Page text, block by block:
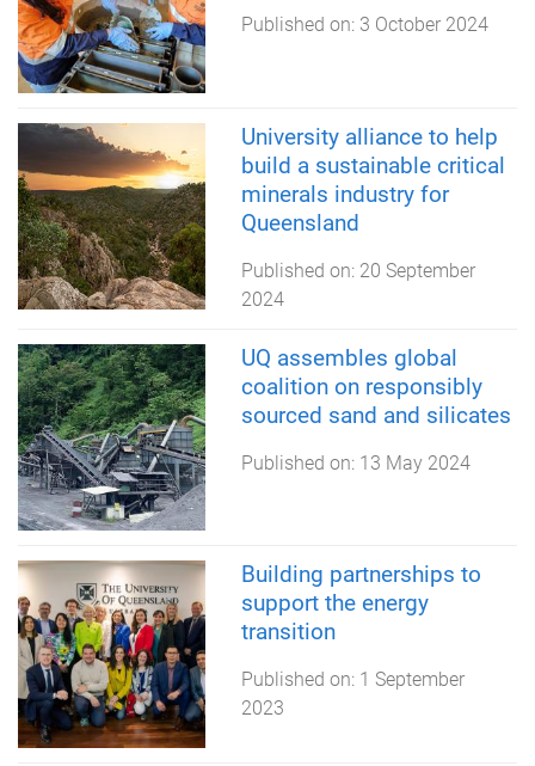
Published on: 3 October 2024
University alliance to help
build a sustainable critical
minerals industry for
Queensland
Published on: 20 September
2024
UQ assembles global
coalition on responsibly
sourced sand and silicates
Published on: 13 May 2024
Building partnerships to
support the energy
transition
Published on: 1 September
2023